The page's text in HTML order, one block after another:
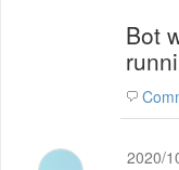
Bot
2020/